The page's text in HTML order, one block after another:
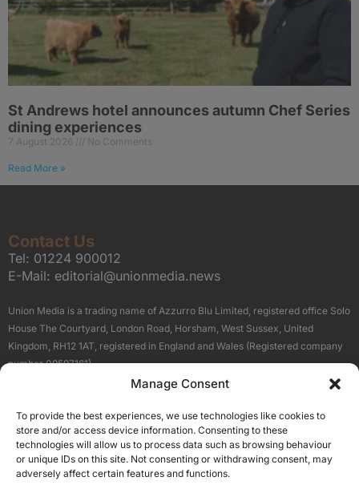
Manage Consent
To provide the best experiences, we use technologies like cookies to
store and/or access device information. Consenting to these
technologies will allow us to process data such as browsing behaviour
or unique IDs on this site. Not consenting or withdrawing consent, may
adversely affect certain features and functions.
St Andrews hotel announces autumn Chef Series
dining experiences
7 August 2026 No Comments
Read More »
Contact Us
Tel: 01224 900012
E-Mail: editorial@unionmedia.news
Union Media is a trading name of Azzurro Blu Limited, registered office Solo
House The Courtyard, London Road, Horsham, West Sussex, United
Kingdom, RH12 1AT, registered in England and Wales (Registered company
number 09597161).
Terms About Us
Our Brand Sites
Scottish Business News
High Growth Scotland